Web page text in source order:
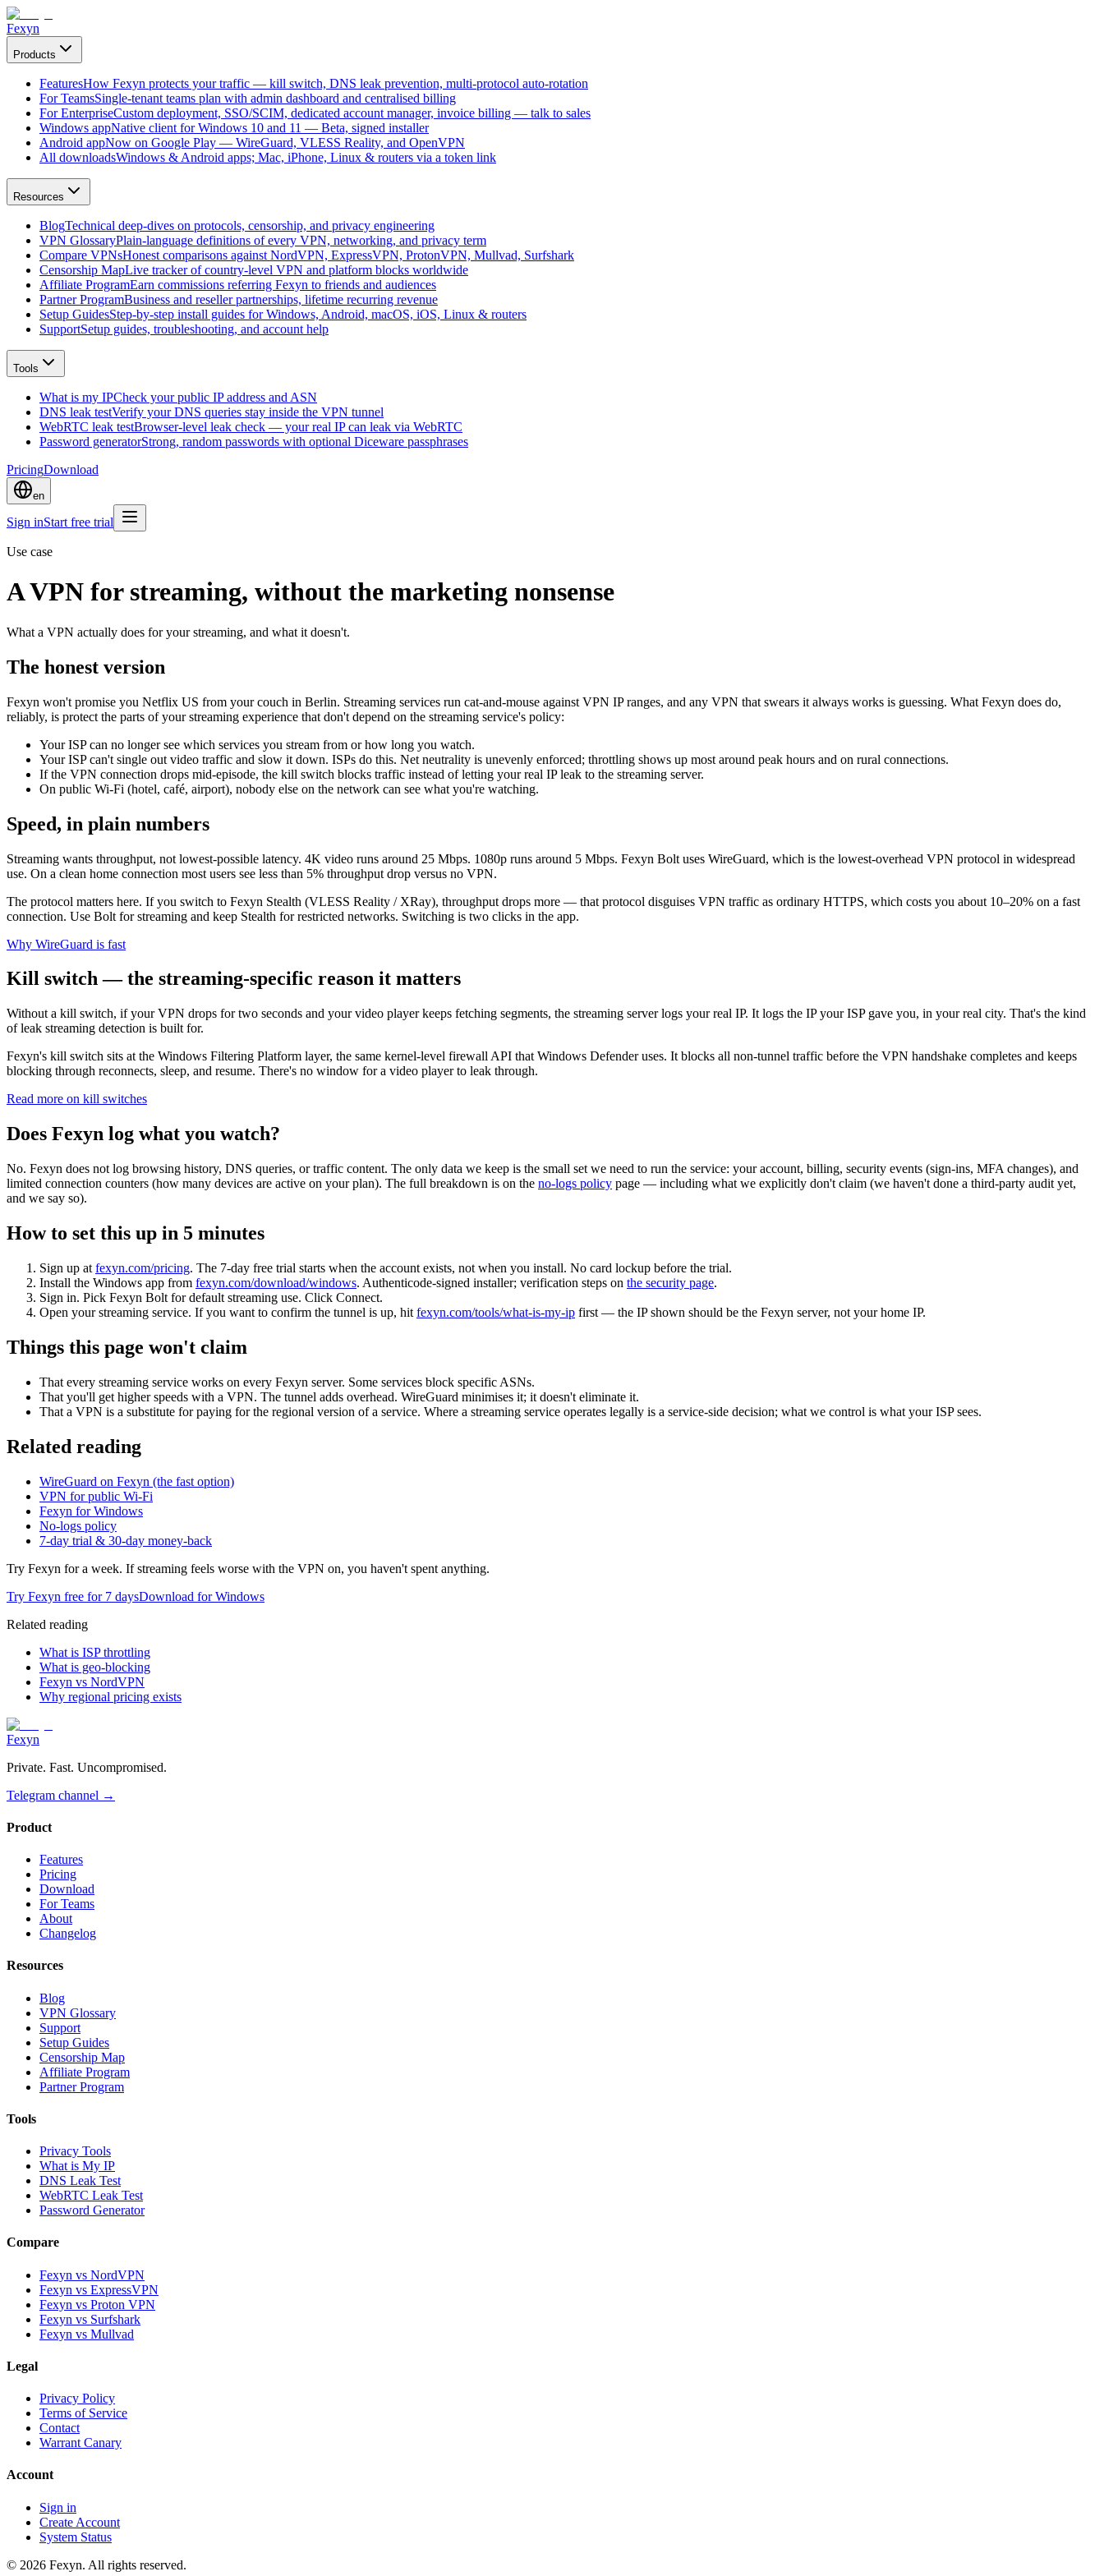
Fexyn
Products
FeaturesHow Fexyn protects your traffic — kill switch, DNS leak prevention, multi-protocol auto-rotation
For TeamsSingle-tenant teams plan with admin dashboard and centralised billing
For EnterpriseCustom deployment, SSO/SCIM, dedicated account manager, invoice billing — talk to sales
Windows appNative client for Windows 10 and 11 — Beta, signed installer
Android appNow on Google Play — WireGuard, VLESS Reality, and OpenVPN
All downloadsWindows & Android apps; Mac, iPhone, Linux & routers via a token link
Resources
BlogTechnical deep-dives on protocols, censorship, and privacy engineering
VPN GlossaryPlain-language definitions of every VPN, networking, and privacy term
Compare VPNsHonest comparisons against NordVPN, ExpressVPN, ProtonVPN, Mullvad, Surfshark
Censorship MapLive tracker of country-level VPN and platform blocks worldwide
Affiliate ProgramEarn commissions referring Fexyn to friends and audiences
Partner ProgramBusiness and reseller partnerships, lifetime recurring revenue
Setup GuidesStep-by-step install guides for Windows, Android, macOS, iOS, Linux & routers
SupportSetup guides, troubleshooting, and account help
Tools
What is my IPCheck your public IP address and ASN
DNS leak testVerify your DNS queries stay inside the VPN tunnel
WebRTC leak testBrowser-level leak check — your real IP can leak via WebRTC
Password generatorStrong, random passwords with optional Diceware passphrases
PricingDownload
en
Sign inStart free trial
Use case
A VPN for streaming, without the marketing nonsense
What a VPN actually does for your streaming, and what it doesn't.
The honest version
Fexyn won't promise you Netflix US from your couch in Berlin. Streaming services run cat-and-mouse against VPN IP ranges, and any VPN that swears it always works is guessing. What Fexyn does do,
reliably, is protect the parts of your streaming experience that don't depend on the streaming service's policy:
Your ISP can no longer see which services you stream from or how long you watch.
Your ISP can't single out video traffic and slow it down. ISPs do this. Net neutrality is unevenly enforced; throttling shows up most around peak hours and on rural connections.
If the VPN connection drops mid-episode, the kill switch blocks traffic instead of letting your real IP leak to the streaming server.
On public Wi-Fi (hotel, café, airport), nobody else on the network can see what you're watching.
Speed, in plain numbers
Streaming wants throughput, not lowest-possible latency. 4K video runs around 25 Mbps. 1080p runs around 5 Mbps. Fexyn Bolt uses WireGuard, which is the lowest-overhead VPN protocol in widespread
use. On a clean home connection most users see less than 5% throughput drop versus no VPN.
The protocol matters here. If you switch to Fexyn Stealth (VLESS Reality / XRay), throughput drops more — that protocol disguises VPN traffic as ordinary HTTPS, which costs you about 10–20% on a fast
connection. Use Bolt for streaming and keep Stealth for restricted networks. Switching is two clicks in the app.
Why WireGuard is fast
Kill switch — the streaming-specific reason it matters
Without a kill switch, if your VPN drops for two seconds and your video player keeps fetching segments, the streaming server logs your real IP. It logs the IP your ISP gave you, in your real city. That's the kind
of leak streaming detection is built for.
Fexyn's kill switch sits at the Windows Filtering Platform layer, the same kernel-level firewall API that Windows Defender uses. It blocks all non-tunnel traffic before the VPN handshake completes and keeps
blocking through reconnects, sleep, and resume. There's no window for a video player to leak through.
Read more on kill switches
Does Fexyn log what you watch?
No. Fexyn does not log browsing history, DNS queries, or traffic content. The only data we keep is the small set we need to run the service: your account, billing, security events (sign-ins, MFA changes), and
limited connection counters (how many devices are active on your plan). The full breakdown is on the no-logs policy page — including what we explicitly don't claim (we haven't done a third-party audit yet,
and we say so).
How to set this up in 5 minutes
Sign up at fexyn.com/pricing. The 7-day free trial starts when the account exists, not when you install. No card lockup before the trial.
Install the Windows app from fexyn.com/download/windows. Authenticode-signed installer; verification steps on the security page.
Sign in. Pick Fexyn Bolt for default streaming use. Click Connect.
Open your streaming service. If you want to confirm the tunnel is up, hit fexyn.com/tools/what-is-my-ip first — the IP shown should be the Fexyn server, not your home IP.
Things this page won't claim
That every streaming service works on every Fexyn server. Some services block specific ASNs.
That you'll get higher speeds with a VPN. The tunnel adds overhead. WireGuard minimises it; it doesn't eliminate it.
That a VPN is a substitute for paying for the regional version of a service. Where a streaming service operates legally is a service-side decision; what we control is what your ISP sees.
Related reading
WireGuard on Fexyn (the fast option)
VPN for public Wi-Fi
Fexyn for Windows
No-logs policy
7-day trial & 30-day money-back
Try Fexyn for a week. If streaming feels worse with the VPN on, you haven't spent anything.
Try Fexyn free for 7 daysDownload for Windows
Related reading
What is ISP throttling
What is geo-blocking
Fexyn vs NordVPN
Why regional pricing exists
Fexyn
Private. Fast. Uncompromised.
Telegram channel →
Product
Features
Pricing
Download
For Teams
About
Changelog
Resources
Blog
VPN Glossary
Support
Setup Guides
Censorship Map
Affiliate Program
Partner Program
Tools
Privacy Tools
What is My IP
DNS Leak Test
WebRTC Leak Test
Password Generator
Compare
Fexyn vs NordVPN
Fexyn vs ExpressVPN
Fexyn vs Proton VPN
Fexyn vs Surfshark
Fexyn vs Mullvad
Legal
Privacy Policy
Terms of Service
Contact
Warrant Canary
Account
Sign in
Create Account
System Status
© 2026 Fexyn. All rights reserved.